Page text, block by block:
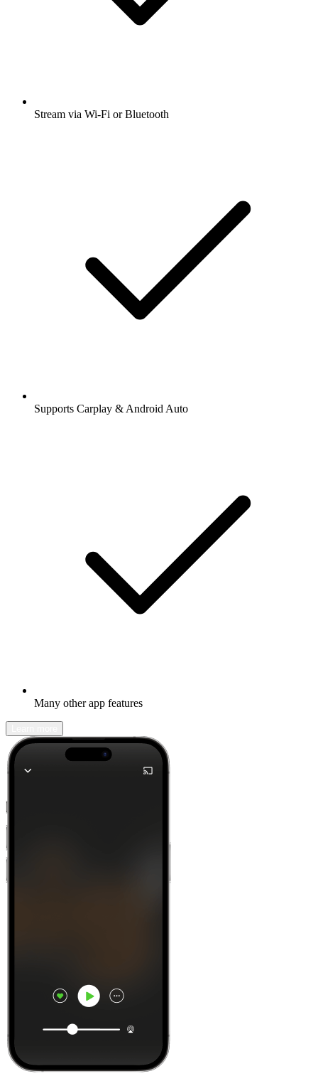
Stream via Wi-Fi or Bluetooth
Supports Carplay & Android Auto
Many other app features